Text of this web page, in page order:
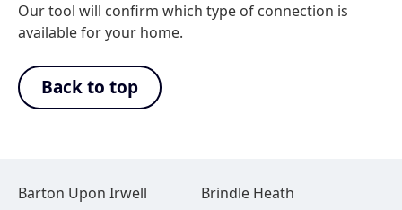
Our tool will confirm which type of connection is
available for your home.
Back to top
Barton Upon Irwell
Brindle Heath